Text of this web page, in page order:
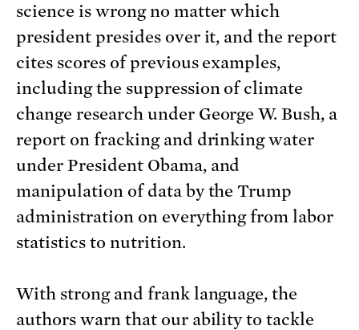
science is wrong no matter which
president presides over it, and the report
cites scores of previous examples,
including the suppression of climate
change research under George W. Bush, a
report on fracking and drinking water
under President Obama, and
manipulation of data by the Trump
administration on everything from labor
statistics to nutrition.
With strong and frank language, the
authors warn that our ability to tackle